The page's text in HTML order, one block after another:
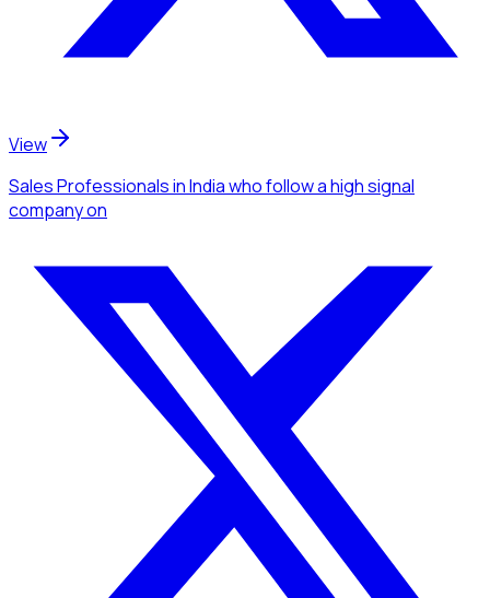
View
Sales Professionalsin Indiawho follow a high signal
companyon